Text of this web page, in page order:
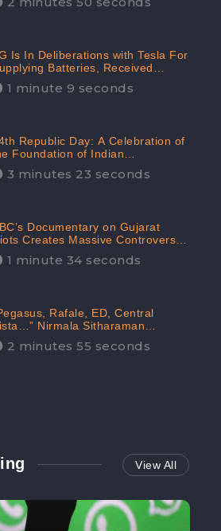
Online: CheckBrand
Is In Deliberations with Tesla For
Batteries, Received
Audience Engagement:
1 minute 9 seconds
Republic Day: A Celebration of
Foundation of Indian
3 minutes 23 seconds
Documentary on Gujarat
Creates Massive Controversy;
1.5M Engagement in the
Realm: CheckBrand
1 minute 34 seconds
Rafale, ED, Central
Nirmala Sitharaman
to Opposition Claims
Prime Minister, Received
2 minutes 55 seconds
View All